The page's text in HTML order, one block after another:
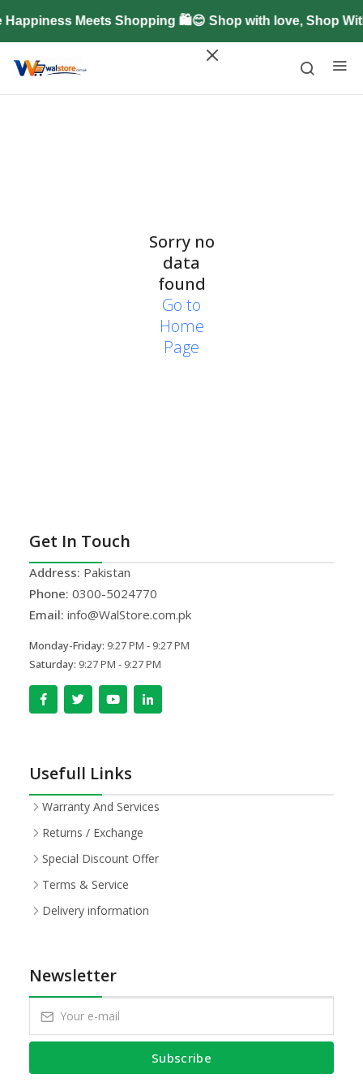
Happiness Meets Shopping 🛍️😊 Shop with love, Shop
Sorry no
data
found
Go to
Home
Page
Get In Touch
Address: Pakistan
Phone: 0300-5024770
Email: info@WalStore.com.pk
Monday-Friday: 9:27 PM - 9:27 PM
Saturday: 9:27 PM - 9:27 PM
Usefull Links
Warranty And Services
Returns / Exchange
Special Discount Offer
Terms & Service
Delivery information
Newsletter
Subscribe